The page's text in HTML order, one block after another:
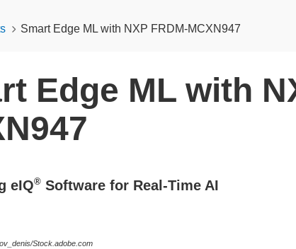
Smart Edge ML with NXP FRDM-MCXN947
Edge ML with
eIQ® Software for Real-Time AI
Stock.adobe.com